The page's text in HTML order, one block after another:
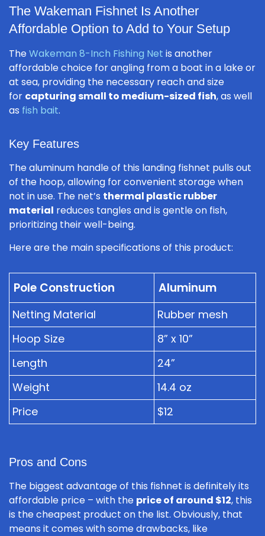
The Wakeman Fishnet Is Another
Affordable Option to Add to Your Setup
TheWakeman 8-Inch Fishing Net is another
affordable choice for angling from a boat in a lake or
at sea, providing the necessary reach and size
for capturing small to medium-sized fish, as well
as fish bait.
Key Features
The aluminum handle of this landing fishnet pulls out
of the hoop, allowing for convenient storage when
not in use. The net’s thermal plastic rubber
material reduces tangles and is gentle on fish,
prioritizing their well-being.
Here are the main specifications of this product:
Pole Construction Aluminum
Netting Material
Rubber mesh
Hoop Size
8” x 10”
Length
24”
Weight
14.4 oz
Price
$12
Pros and Cons
The biggest advantage of this fishnet is definitely its
affordable price – with the price of around $12, this
is the cheapest product on the list. Obviously, that
means it comes with some drawbacks, like